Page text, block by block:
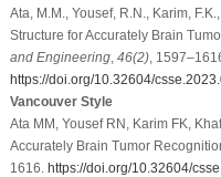
Ata, M.M., Yousef, R.N., Karim,
Structure for Accurately Brain
and Engineering, 46(2),
https://doi.org/10.32604/
Vancouver Style
Ata MM, Yousef RN, Karim FK,
Accurately Brain Tumor
1616. https://doi.org/10.32604/